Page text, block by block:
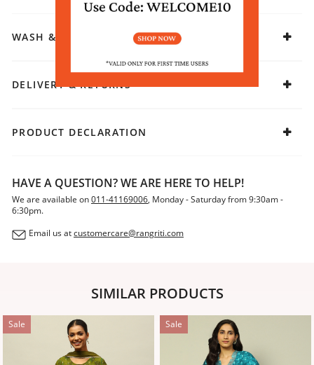
a blend of simplicity and charm, perfect for those who
WASH & CARE
DELIVERY & RETURNS
PRODUCT DECLARATION
HAVE A QUESTION? WE ARE HERE TO HELP!
We are available on011-41169006, Monday - Saturday from 9:30am -
6:30pm.
Email us atcustomercare@rangriti.com
SIMILAR PRODUCTS
Sale Sale